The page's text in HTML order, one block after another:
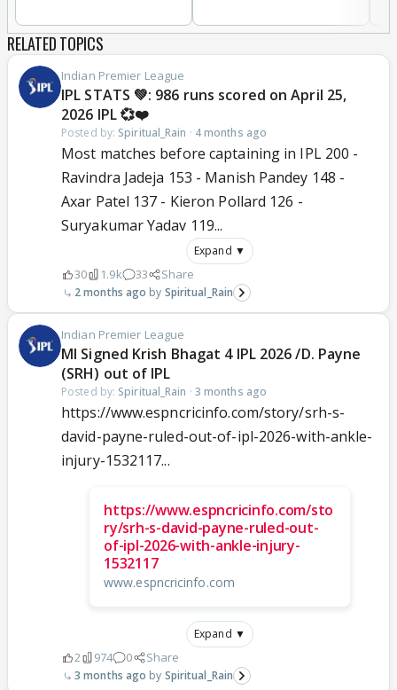
RELATED TOPICS
Indian Premier League
IPL STATS 💚: 986 runs scored on April 25,
2026 IPL 💞❤️
Posted by: Spiritual_Rain · 4 months ago
Most matches before captaining in IPL 200 -
Ravindra Jadeja 153 - Manish Pandey 148 -
Axar Patel 137 - Kieron Pollard 126 -
Suryakumar Yadav 119...
Expand ▼
30 1.9k 33 Share
2 months ago Spiritual_Rain
Indian Premier League
MI Signed Krish Bhagat 4 IPL 2026 /D. Payne
(SRH) out of IPL
Posted by: Spiritual_Rain · 3 months ago
https://www.espncricinfo.com/story/srh-s-
david-payne-ruled-out-of-ipl-2026-with-ankle-
injury-1532117...
https://www.espncricinfo.com/sto
ry/srh-s-david-payne-ruled-out-
of-ipl-2026-with-ankle-injury-
1532117
www.espncricinfo.com
Expand ▼
2 974 0 Share
3 months ago Spiritual_Rain